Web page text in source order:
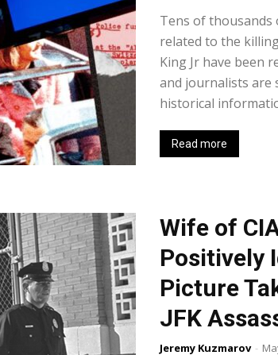
Tens of thousands
related to the
King Jr have been
and journalists are
historical
Read more
Wife of
Positively
Picture
JFK
Jeremy Kuzmarov -